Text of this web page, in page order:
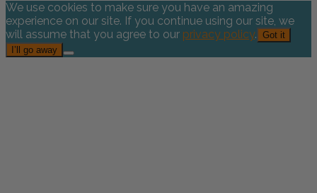
We use cookies to make sure you have an amazing
experience on our site. If you continue using our site, we
will assume that you agree to our privacy policy. Got it
I’ll go away